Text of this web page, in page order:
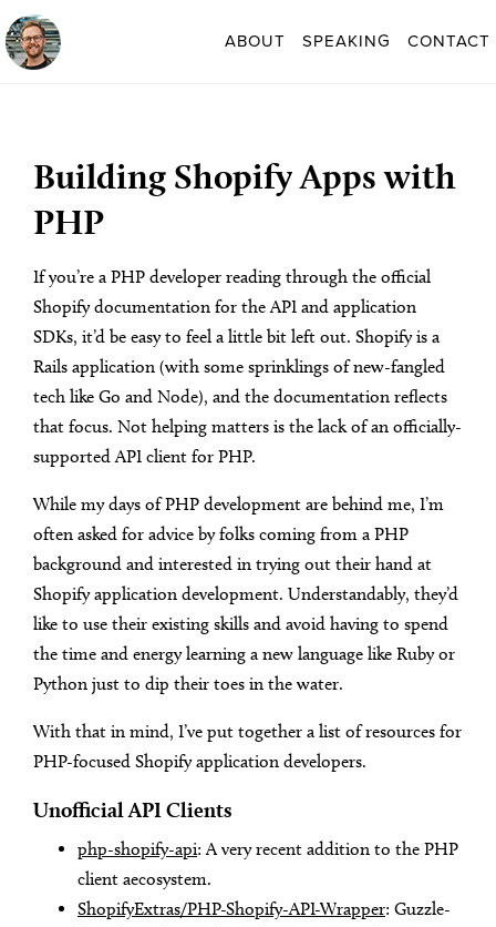
ABOUT SPEAKING CONTACT
Building Shopify Apps with
PHP
If you’re a PHP developer reading through the official
Shopify documentation for the API and application
SDKs, it’d be easy to feel a little bit left out. Shopify is a
Rails application (with some sprinklings of new-fangled
tech like Go and Node), and the documentation reflects
that focus. Not helping matters is the lack of an officially-
supported API client for PHP.
While my days of PHP development are behind me, I’m
often asked for advice by folks coming from a PHP
background and interested in trying out their hand at
Shopify application development. Understandably, they’d
like to use their existing skills and avoid having to spend
the time and energy learning a new language like Ruby or
Python just to dip their toes in the water.
With that in mind, I’ve put together a list of resources for
PHP-focused Shopify application developers.
Unofficial API Clients
php-shopify-api: A very recent addition to the PHP
client aecosystem.
ShopifyExtras/PHP-Shopify-API-Wrapper: Guzzle-